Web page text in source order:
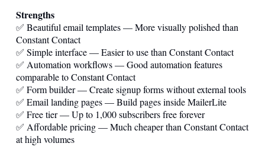
Strengths
✅ Beautiful email templates — More visually polished than
Constant Contact
✅ Simple interface — Easier to use than Constant Contact
✅ Automation workflows — Good automation features
comparable to Constant Contact
✅ Form builder — Create signup forms without external tools
✅ Email landing pages — Build pages inside MailerLite
✅ Free tier — Up to 1,000 subscribers free forever
✅ Affordable pricing — Much cheaper than Constant Contact
at high volumes